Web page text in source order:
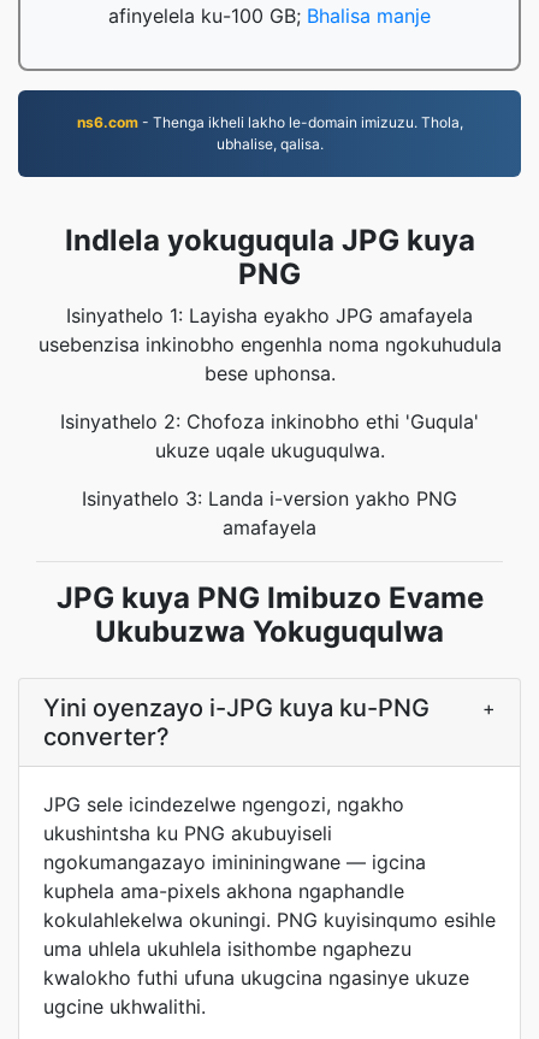
afinyelela ku-100 GB; Bhalisa manje
ns6.com- Thenga ikheli lakho le-domain imizuzu. Thola,
ubhalise, qalisa.
Indlela yokuguqula JPG kuya
PNG
Isinyathelo 1: Layisha eyakho JPG amafayela
usebenzisa inkinobho engenhla noma ngokuhudula
bese uphonsa.
Isinyathelo 2: Chofoza inkinobho ethi 'Guqula'
ukuze uqale ukuguqulwa.
Isinyathelo 3: Landa i-version yakho PNG
amafayela
JPG kuya PNG Imibuzo Evame
Ukubuzwa Yokuguqulwa
Yini oyenzayo i-JPG kuya ku-PNG
converter?
+
JPG sele icindezelwe ngengozi, ngakho
ukushintsha ku PNG akubuyiseli
ngokumangazayo imininingwane — igcina
kuphela ama-pixels akhona ngaphandle
kokulahlekelwa okuningi. PNG kuyisinqumo esihle
uma uhlela ukuhlela isithombe ngaphezu
kwalokho futhi ufuna ukugcina ngasinye ukuze
ugcine ukhwalithi.